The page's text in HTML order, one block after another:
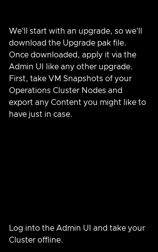
We'll start with an upgrade, so we'll
download the Upgrade pak file.
Once downloaded, apply it via the
Admin UI like any other upgrade.
First, take VM Snapshots of your
Operations Cluster Nodes and
export any Content you might like to
have just in case.
Log into the Admin UI and take your
Cluster offline.